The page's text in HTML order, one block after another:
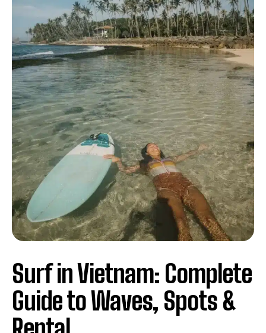
Surf in Vietnam: Complete
Guide to Waves, Spots &